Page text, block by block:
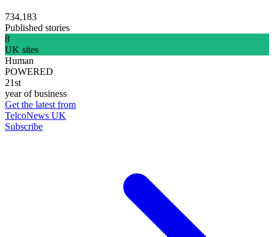
734,183
Published stories
8
UK sites
Human
POWERED
21st
year of business
Get the latest from
TelcoNews UK
Subscribe